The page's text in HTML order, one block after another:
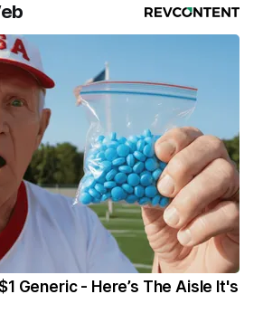
Generic - Here’s The Aisle It's